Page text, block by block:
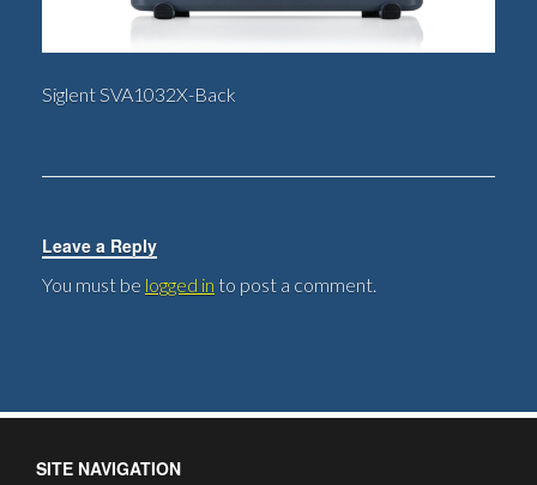
Siglent SVA1032X-Back
Leave a Reply
You must be logged in to post a comment.
SITE NAVIGATION